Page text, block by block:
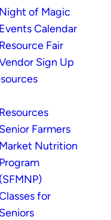
Night of Magic
Events Calendar
Resource Fair
Sign Up
Resources
Senior Farmers
Market Nutrition
Program
(SFMNP)
for
Seniors